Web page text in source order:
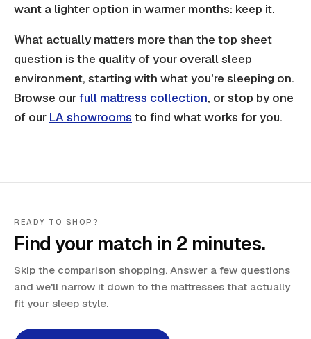
want a lighter option in warmer months: keep it.
What actually matters more than the top sheet
question is the quality of your overall sleep
environment, starting with what you're sleeping on.
Browse ourfull mattress collection, or stop by one
of our LA showrooms to find what works for you.
READY TO SHOP?
Find your match in 2 minutes.
Skip the comparison shopping. Answer a few questions
and we'll narrow it down to the mattresses that actually
fit your sleep style.